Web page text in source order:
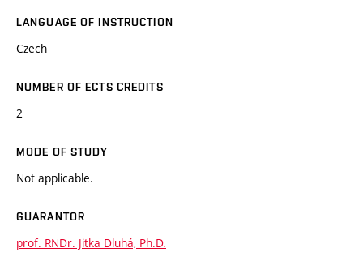
LANGUAGE OF INSTRUCTION
Czech
NUMBER OF ECTS CREDITS
2
MODE OF STUDY
Not applicable.
GUARANTOR
prof. RNDr. Jitka Dluhá, Ph.D.